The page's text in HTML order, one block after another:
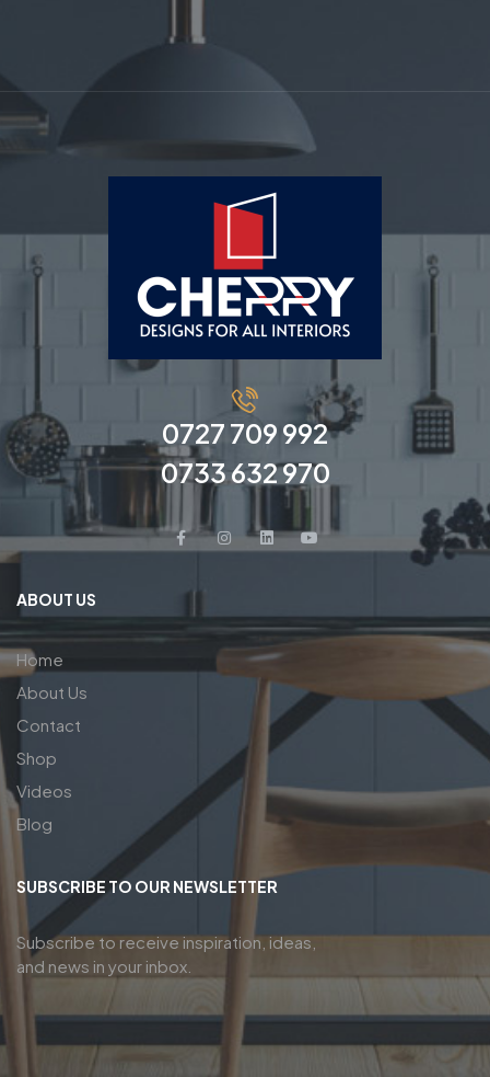
0727 709 992
0733 632 970
ABOUT US
Home
About Us
Contact
Shop
Videos
Blog
SUBSCRIBE TO OUR NEWSLETTER
Subscribe to receive inspiration, ideas,
and news in your inbox.